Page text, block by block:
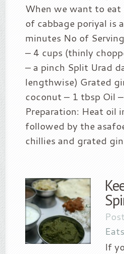
When we want to
of cabbage poriyal is
minutes No of
– 4 cups (thinly
– a pinch Split Urad
lengthwise) Grated
coconut – 1 tbsp Oil
Preparation: Heat oil
followed by the
chillies and grated
Eats
If